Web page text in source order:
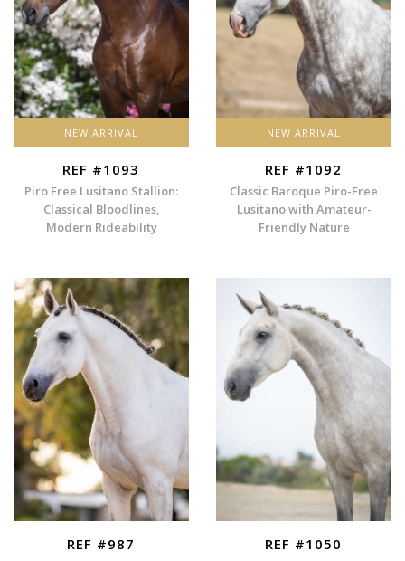
NEW ARRIVAL
REF #1093
Piro Free Lusitano Stallion:
Classical Bloodlines,
Modern Rideability
NEW ARRIVAL
REF #1092
Classic Baroque Piro-Free
Lusitano with Amateur-
Friendly Nature
REF #987 REF #1050